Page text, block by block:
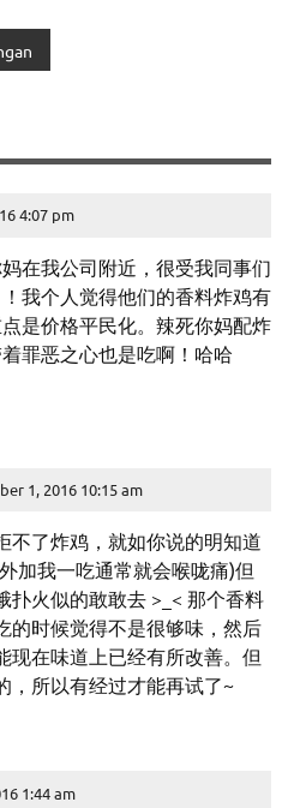
4:07 pm
在我公司附近，很受我同事们
我个人觉得他们的香料炸鸡有
是价格平民化。辣死你妈配炸
罪恶之心也是吃啊！哈哈
1, 2016 10:15 am
不了炸鸡，就如你说的明知道
加我一吃通常就会喉咙痛)但
扑火似的敢敢去 >_< 那个香料
的时候觉得不是很够味，然后
现在味道上已经有所改善。但
，所以有经过才能再试了~
1:44 am